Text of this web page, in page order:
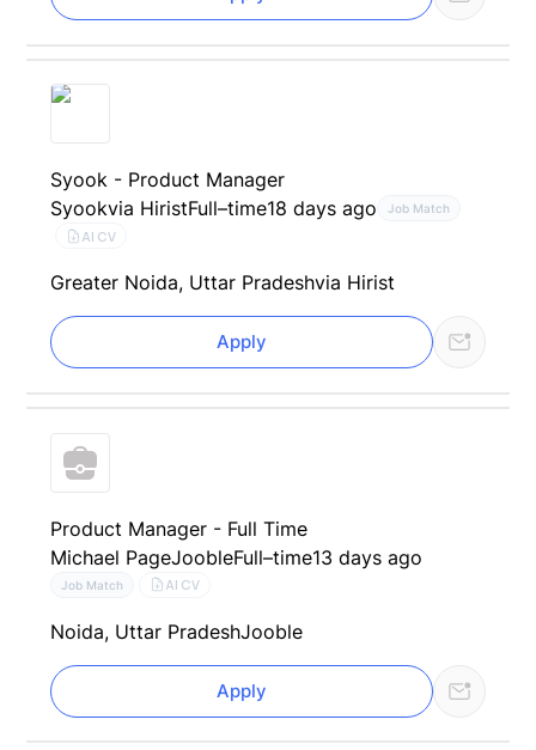
Syook - Product Manager
Syookvia HiristFull–time18 days ago Job Match
AI CV
Greater Noida, Uttar Pradeshvia Hirist
Apply
Product Manager - Full Time
Michael PageJoobleFull–time13 days ago
Job Match AI CV
Noida, Uttar PradeshJooble
Apply